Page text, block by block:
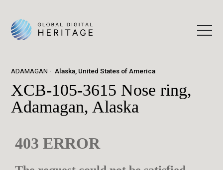
ADAMAGAN Alaska, United States of America
XCB-105-3615 Nose ring,
Adamagan, Alaska